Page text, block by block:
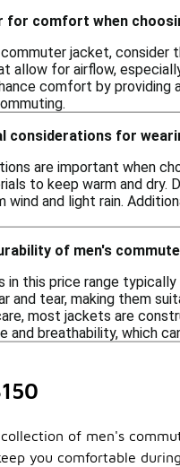
for comfort when
jacket,
allow for airflow,
comfort by
considerations for
are important when
to keep warm and dry.
and light rain.
of men's
in this price range
and tear, making them
most jackets are
and breathability, which
of men's
you comfortable